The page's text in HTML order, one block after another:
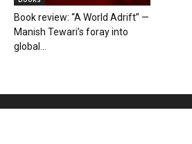
Book review: “A World Adrift” —
Manish Tewari’s foray into
global...